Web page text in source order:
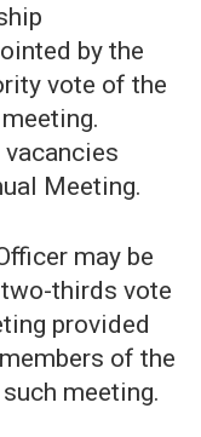
by the
vote of the
Meeting.
may be
thirds vote
provided
of the
meeting.